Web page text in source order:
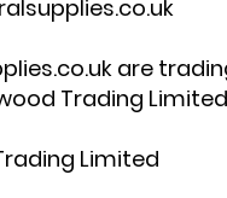
are
Trading Limited
Limited